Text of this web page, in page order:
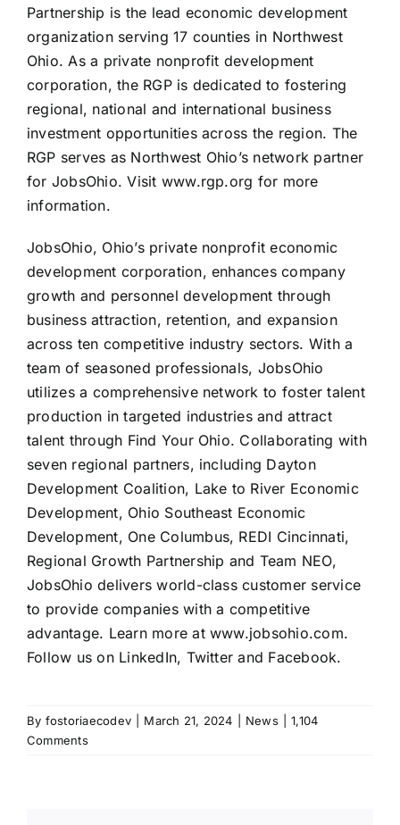
Partnership is the lead economic development
organization serving 17 counties in Northwest
Ohio. As a private nonprofit development
corporation, the RGP is dedicated to fostering
regional, national and international business
investment opportunities across the region. The
RGP serves as Northwest Ohio’s network partner
for JobsOhio. Visit www.rgp.org for more
information.
JobsOhio, Ohio’s private nonprofit economic
development corporation, enhances company
growth and personnel development through
business attraction, retention, and expansion
across ten competitive industry sectors. With a
team of seasoned professionals, JobsOhio
utilizes a comprehensive network to foster talent
production in targeted industries and attract
talent through Find Your Ohio. Collaborating with
seven regional partners, including Dayton
Development Coalition, Lake to River Economic
Development, Ohio Southeast Economic
Development, One Columbus, REDI Cincinnati,
Regional Growth Partnership and Team NEO,
JobsOhio delivers world-class customer service
to provide companies with a competitive
advantage. Learn more at www.jobsohio.com.
Follow us on LinkedIn, Twitter and Facebook.
By fostoriaecodev March 21, 2024 News
1,104
Comments